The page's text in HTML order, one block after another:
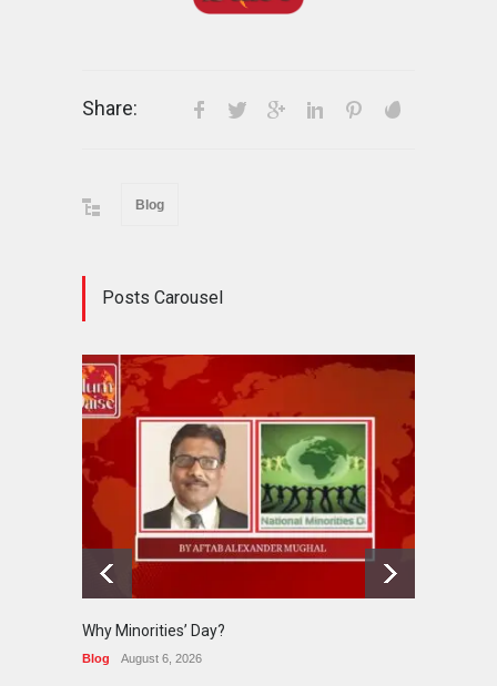
Share:
Blog
Posts Carousel
Why Minorities’ Day?
Blog August 6, 2026